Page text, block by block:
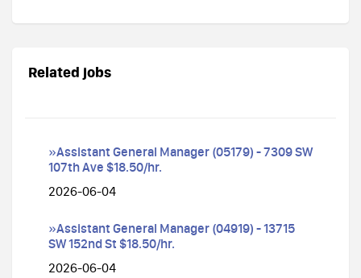
Related jobs
»Assistant General Manager (05179) - 7309 SW
107th Ave $18.50/hr.
2026-06-04
»Assistant General Manager (04919) - 13715
SW 152nd St $18.50/hr.
2026-06-04